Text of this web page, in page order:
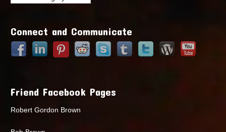
Connect and Communicate
Friend Facebook Pages
Robert Gordon Brown